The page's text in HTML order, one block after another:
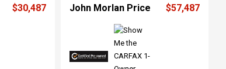
$30,487 John Morlan Price $57,487